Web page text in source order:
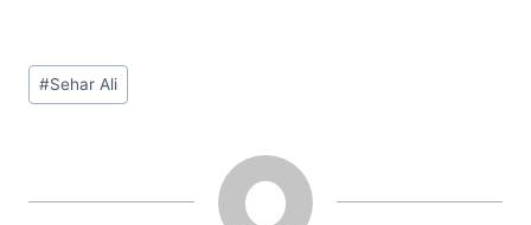
Post
Tags:
#Sehar Ali